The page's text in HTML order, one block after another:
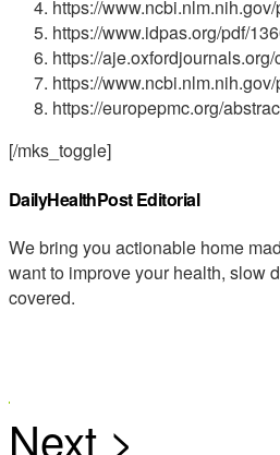
https://
https://www.idpas.org/pdf/
https://
https://
https://europepmc.org/
[/mks_toggle]
DailyHealthPost Editorial
We bring you actionable home
want to improve your health, slow
covered.